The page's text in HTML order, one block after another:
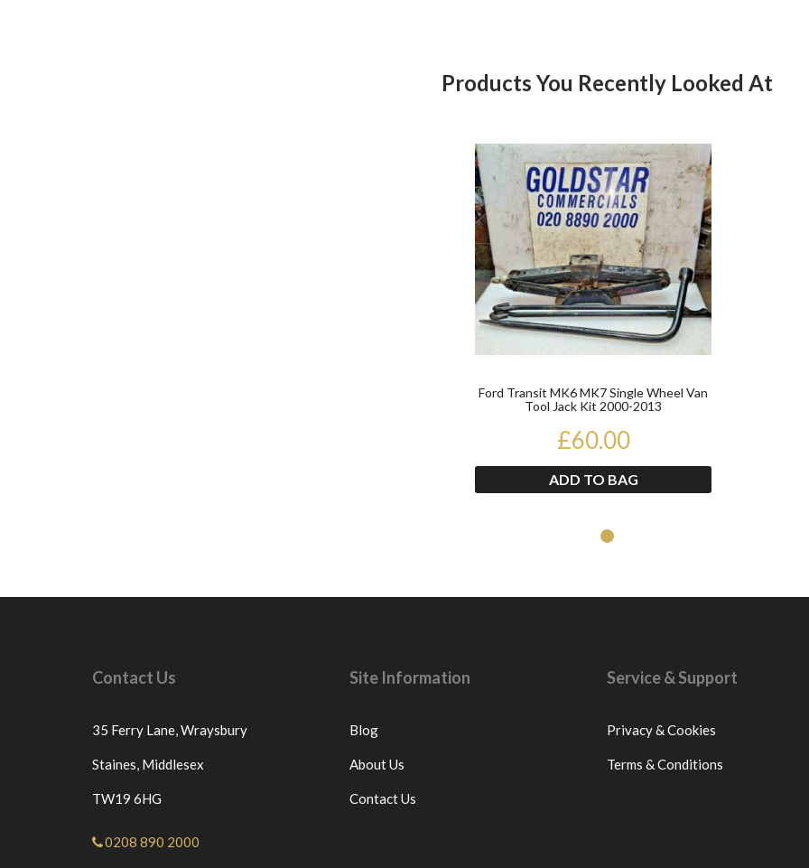
Products You Recently Looked At
Ford Transit MK6 MK7 Single Wheel Van
Tool Jack Kit 2000-2013
£60.00
ADD TO BAG
Contact Us
35 Ferry Lane, Wraysbury
Staines, Middlesex
TW19 6HG
0208 890 2000
Site Information
Blog
About Us
Contact Us
Service & Support
Privacy & Cookies
Terms & Conditions